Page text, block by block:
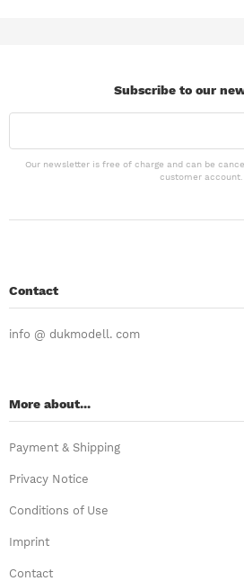
Subscribe to our
Our newsletter is free of charge and can be
customer account.
Contact
info @ dukmodell. com
More about...
Payment & Shipping
Privacy Notice
Conditions of Use
Imprint
Contact